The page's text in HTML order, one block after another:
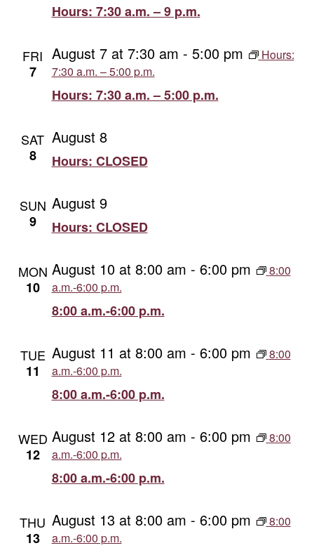
Hours: 7:30 a.m. – 9 p.m.
FRI
7
Hours: 7:30 a.m. – 5:00 p.m.
August 7 at 7:30 am - 5:00 pm
Hours:
7:30 a.m. – 5:00 p.m.
SAT
8
Hours: CLOSED
August 8
SUN
9
Hours: CLOSED
August 9
MON
10
8:00 a.m.-6:00 p.m.
August 10 at 8:00 am - 6:00 pm
8:00
a.m.-6:00 p.m.
TUE
11
8:00 a.m.-6:00 p.m.
August 11 at 8:00 am - 6:00 pm
8:00
a.m.-6:00 p.m.
WED
12
8:00 a.m.-6:00 p.m.
August 12 at 8:00 am - 6:00 pm
8:00
a.m.-6:00 p.m.
THU
13
August 13 at 8:00 am - 6:00 pm
8:00
a.m.-6:00 p.m.